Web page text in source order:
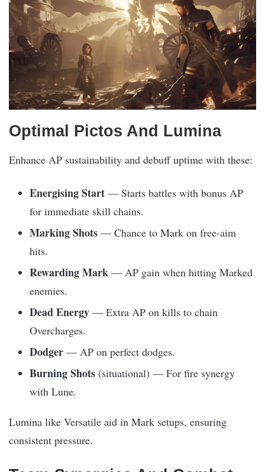
Optimal Pictos And Lumina
Enhance AP sustainability and debuff uptime with these:
Energising Start — Starts battles with bonus AP
for immediate skill chains.
Marking Shots — Chance to Mark on free-aim
hits.
Rewarding Mark — AP gain when hitting Marked
enemies.
Dead Energy — Extra AP on kills to chain
Overcharges.
Dodger — AP on perfect dodges.
Burning Shots (situational) — For fire synergy
with Lune.
Lumina like Versatile aid in Mark setups, ensuring
consistent pressure.